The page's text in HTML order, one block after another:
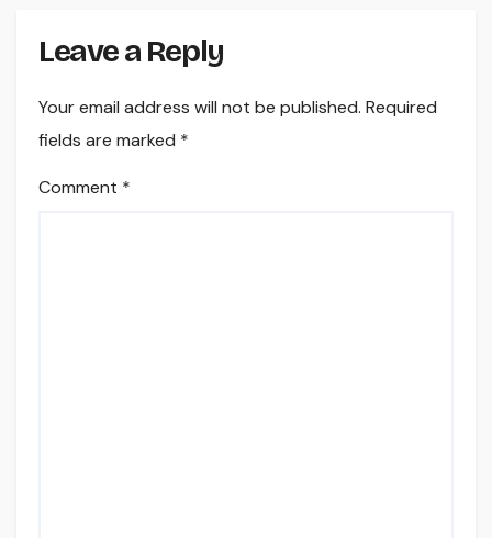
Leave a Reply
Your email address will not be published. Required
fields are marked *
Comment *